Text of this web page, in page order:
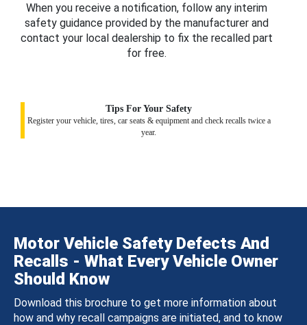
When you receive a notification, follow any interim
safety guidance provided by the manufacturer and
contact your local dealership to fix the recalled part
for free.
Tips For Your Safety
Register your vehicle, tires, car seats & equipment and check recalls twice a
year.
Motor Vehicle Safety Defects And
Recalls - What Every Vehicle Owner
Should Know
Download this brochure to get more information about
how and why recall campaigns are initiated, and to know